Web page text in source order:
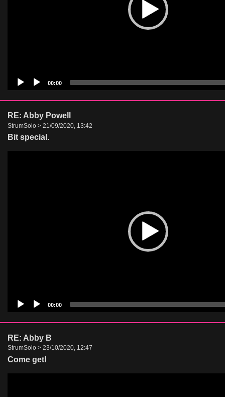
00:00
RE: Abby Powell
StrumSolo > 21/09/2020, 13:42
Bit special.
00:00
RE: Abby B
StrumSolo > 23/10/2020, 12:47
Come get!